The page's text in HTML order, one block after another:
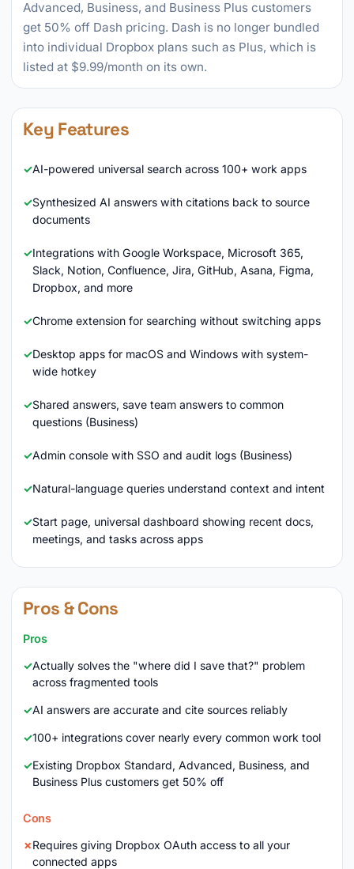
Advanced, Business, and Business Plus customers
get 50% off Dash pricing. Dash is no longer bundled
into individual Dropbox plans such as Plus, which is
listed at $9.99/month on its own.
Key Features
AI-powered universal search across 100+ work apps
Synthesized AI answers with citations back to source
documents
Integrations with Google Workspace, Microsoft 365,
Slack, Notion, Confluence, Jira, GitHub, Asana, Figma,
Dropbox, and more
Chrome extension for searching without switching apps
Desktop apps for macOS and Windows with system-
wide hotkey
Shared answers, save team answers to common
questions (Business)
Admin console with SSO and audit logs (Business)
Natural-language queries understand context and intent
Start page, universal dashboard showing recent docs,
meetings, and tasks across apps
Pros & Cons
Pros
Actually solves the "where did I save that?" problem
across fragmented tools
AI answers are accurate and cite sources reliably
100+ integrations cover nearly every common work tool
Existing Dropbox Standard, Advanced, Business, and
Business Plus customers get 50% off
Cons
Requires giving Dropbox OAuth access to all your
connected apps